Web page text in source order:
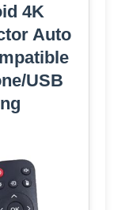
4K
Auto
USB